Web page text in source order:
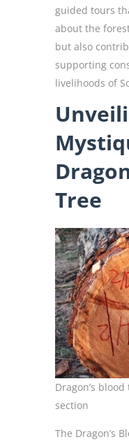
guided tours
about the
but also
supporting
livelihoods of
Tree
Dragon’s
section
The Dragon’s